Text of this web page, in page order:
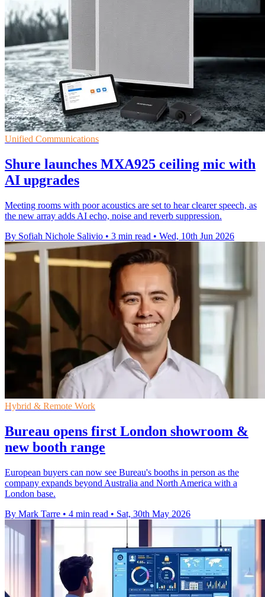
Unified Communications
Shure launches MXA925 ceiling mic with
AI upgrades
Meeting rooms with poor acoustics are set to hear clearer speech, as
the new array adds AI echo, noise and reverb suppression.
By Sofiah Nichole Salivio • 3 min read • Wed, 10th Jun 2026
Hybrid & Remote Work
Bureau opens first London showroom &
new booth range
European buyers can now see Bureau's booths in person as the
company expands beyond Australia and North America with a
London base.
By Mark Tarre • 4 min read • Sat, 30th May 2026